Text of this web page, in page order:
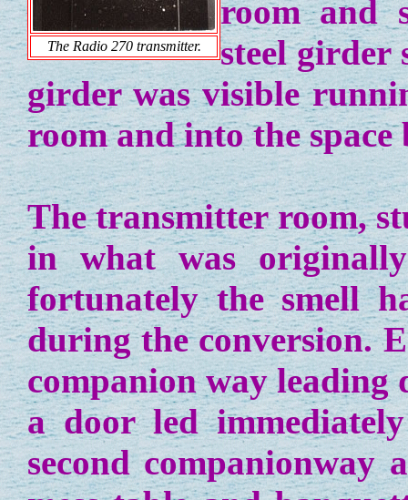
The Radio 270 transmitter.
room and
steel girder
girder was visible
room and into the space
The transmitter room,
in what was
fortunately the smell
during the conversion.
companion way
a door led
second